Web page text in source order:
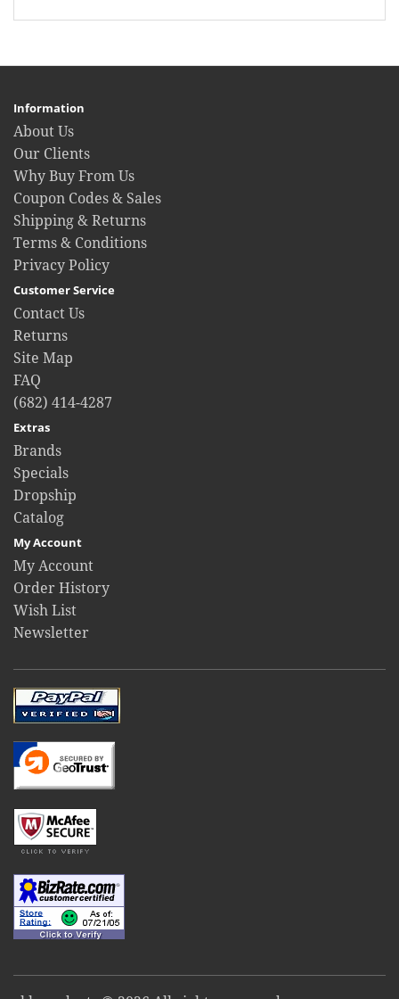
Information
About Us
Our Clients
Why Buy From Us
Coupon Codes & Sales
Shipping & Returns
Terms & Conditions
Privacy Policy
Customer Service
Contact Us
Returns
Site Map
FAQ
(682) 414-4287
Extras
Brands
Specials
Dropship
Catalog
My Account
My Account
Order History
Wish List
Newsletter